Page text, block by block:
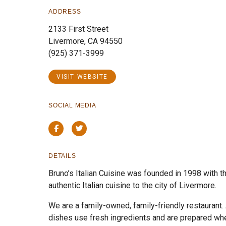
ADDRESS
2133 First Street
Livermore, CA 94550
(925) 371-3999
VISIT WEBSITE
SOCIAL MEDIA
FacebookTwitter
DETAILS
Bruno’s Italian Cuisine was founded in 1998 with
authentic Italian cuisine to the city of Livermore.
We are a family-owned, family-friendly
dishes use fresh ingredients and are prepared